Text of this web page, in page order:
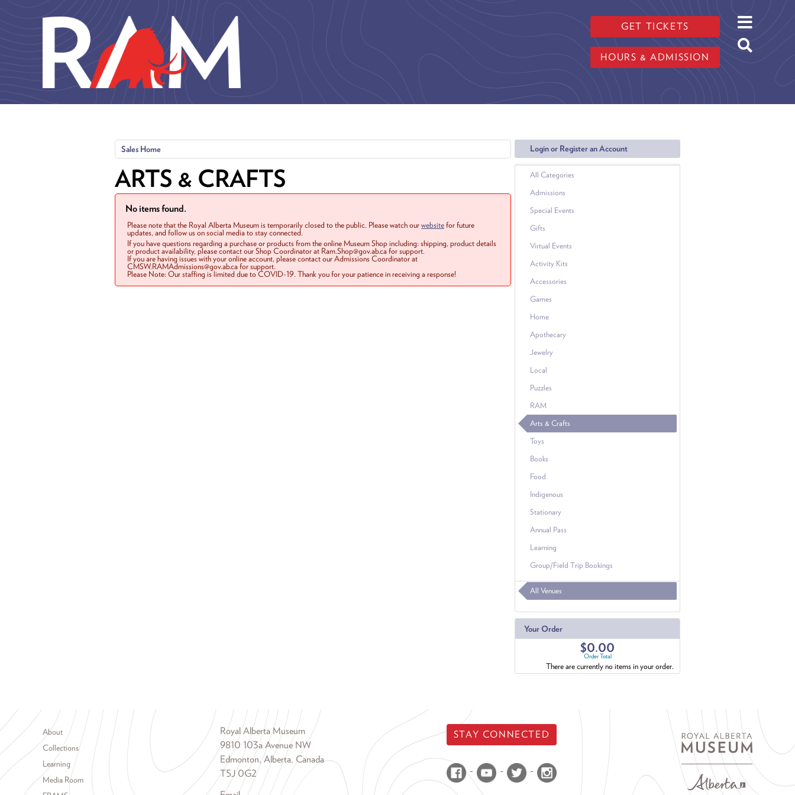
GET TICKETS
HOURS & ADMISSION
Login or Register an Account
All Categories
Admissions
Special Events
Gifts
Virtual Events
Activity Kits
Accessories
Games
Home
Apothecary
Jewelry
Local
Puzzles
RAM
Arts & Crafts
Toys
Books
Food
Indigenous
Stationary
Annual Pass
Learning
Group/Field Trip Bookings
All Venues
Your Order
$0.00
Order Total
There are currently no items in your order.
Sales Home
ARTS & CRAFTS
No items found.
Please note that the Royal Alberta Museum is temporarily closed to the public. Please watch ourwebsitefor future
updates, and follow us on social media to stay connected.
If you have questions regarding a purchase or products from the online Museum Shop including: shipping, product details
or product availability, please contact our Shop Coordinator at Ram.Shop@gov.ab.ca for support.
If you are having issues with your online account, please contact our Admissions Coordinator at
CMSW.RAMAdmissions@gov.ab.ca for support.
Please Note: Our staffing is limited due to COVID-19. Thank you for your patience in receiving a response!
Footer menu
About
Collections
Learning
Media Room
Royal Alberta Museum
9810 103a Avenue NW
Edmonton, Alberta, Canada
T5J 0G2
STAY CONNECTED